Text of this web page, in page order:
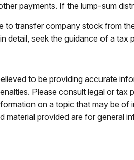
payments. If the lump-sum
to transfer company stock from
detail, seek the guidance of a
to be providing accurate
Please consult legal or
on a topic that may be
material provided are for general